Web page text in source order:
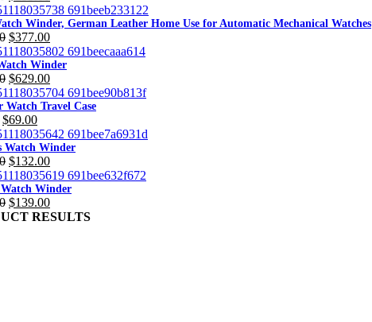
price
was:
$219.00.
price
is:
$153.00.
Winder, German Leather Home Use for Automatic Mechanical Watches
Original
price
was:
$699.00.
$377.00Current
price
is:
$377.00.
Winder
Original
price
was:
$899.00.
$629.00Current
price
is:
Watch Travel Case
Original
price
was:
$99.00.
$69.00Current
price
is:
$69.00.
Watch Winder
Original
price
was:
$189.00.
$132.00Current
price
is:
$132.00.
Winder
Original
price
$139.00Current
price
RESULTS